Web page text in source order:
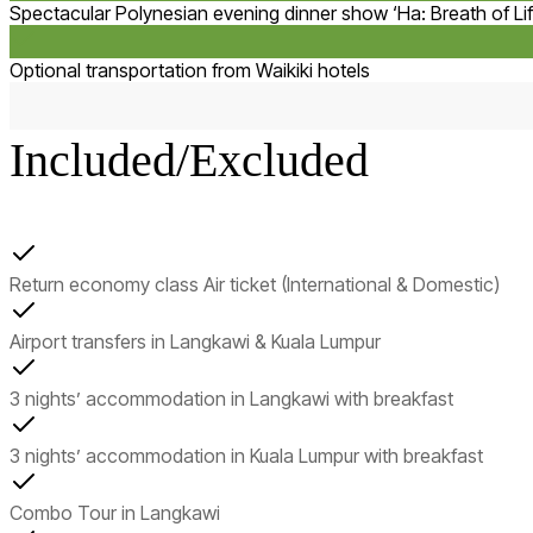
Spectacular Polynesian evening dinner show ‘Ha: Breath of
Optional transportation from Waikiki hotels
Included/Excluded
Return economy class Air ticket (International & Domestic)
Airport transfers in Langkawi & Kuala Lumpur
3 nights’ accommodation in Langkawi with breakfast
3 nights’ accommodation in Kuala Lumpur with breakfast
Combo Tour in Langkawi